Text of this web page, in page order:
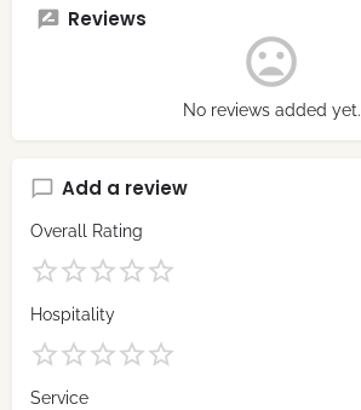
Reviews
No reviews added yet.
Add a review
Overall Rating
Hospitality
Service